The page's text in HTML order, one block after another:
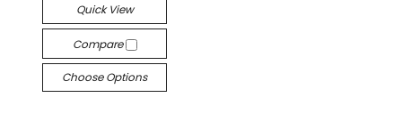
Quick View
Compare
Choose Options